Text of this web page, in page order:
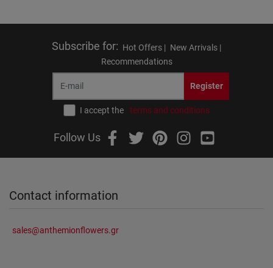
Subscribe for: Hot Offers | New Arrivals |
Recommendations
Register
I accept the terms and conditions
Follow Us
Contact information
sales@anthemionflowers.gr